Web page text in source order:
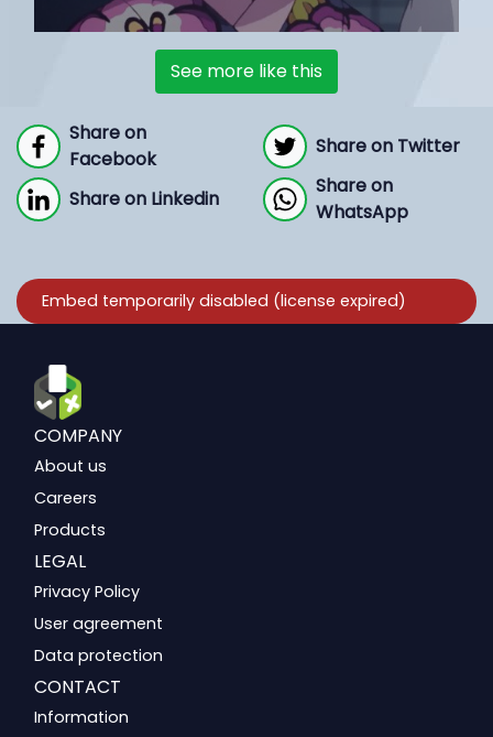
See more like this
Share on
Facebook
Share on Twitter
Share on Linkedin
Share on
WhatsApp
COMPANY
About us
Careers
Products
LEGAL
Privacy Policy
User agreement
Data protection
CONTACT
Information